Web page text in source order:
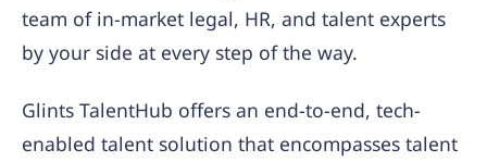
team of in-market legal, HR, and talent experts
by your side at every step of the way.
Glints TalentHub offers an end-to-end, tech-
enabled talent solution that encompasses talent